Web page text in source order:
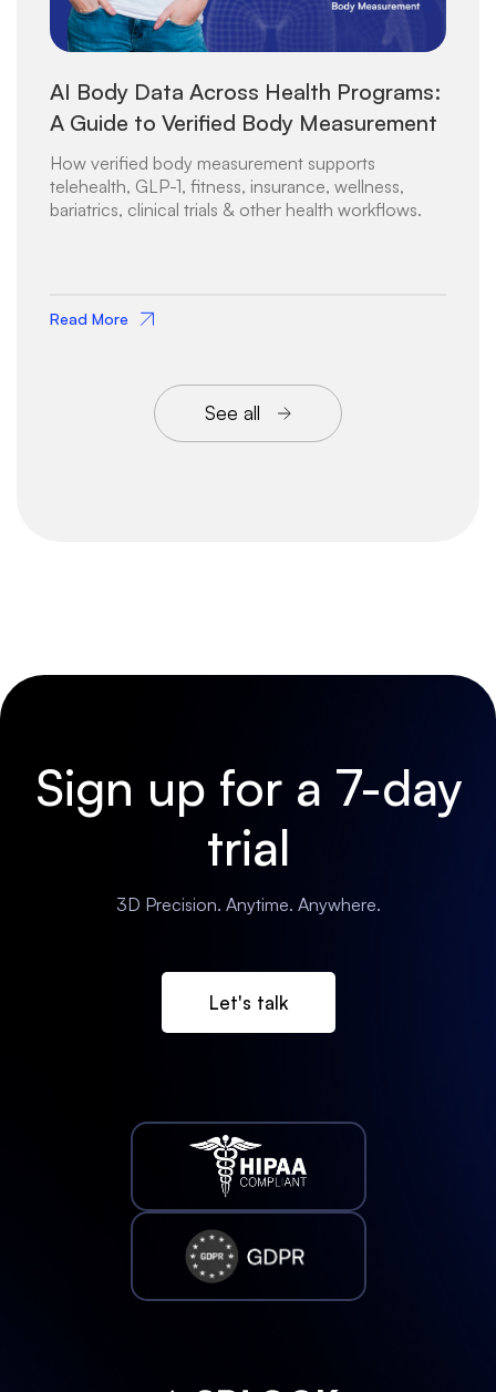
AI Body Data Across Health Programs:
A Guide to Verified Body Measurement
How verified body measurement supports
telehealth, GLP-1, fitness, insurance, wellness,
bariatrics, clinical trials & other health workflows.
Read More
See all
Sign up for a 7-day
trial
3D Precision. Anytime. Anywhere.
Let's talk